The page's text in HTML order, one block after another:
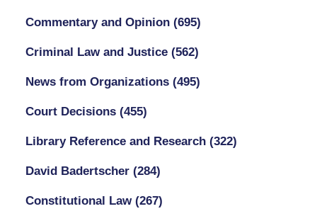
Commentary and Opinion (695)
Criminal Law and Justice (562)
News from Organizations (495)
Court Decisions (455)
Library Reference and Research (322)
David Badertscher (284)
Constitutional Law (267)